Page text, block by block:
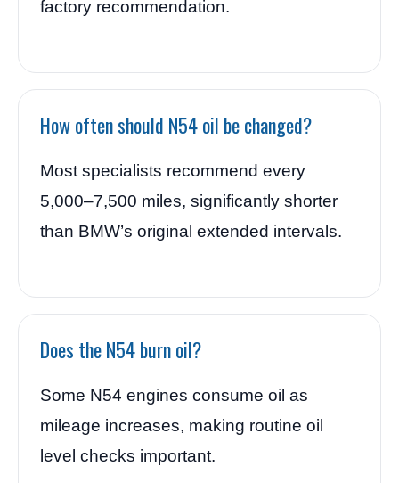
factory recommendation.
How often should N54 oil be changed?
Most specialists recommend every
5,000–7,500 miles, significantly shorter
than BMW’s original extended intervals.
Does the N54 burn oil?
Some N54 engines consume oil as
mileage increases, making routine oil
level checks important.